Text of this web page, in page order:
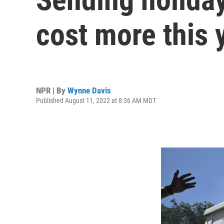
cost more this
NPR | By Wynne Davis
Published August 11, 2022 at 8:36 AM MDT